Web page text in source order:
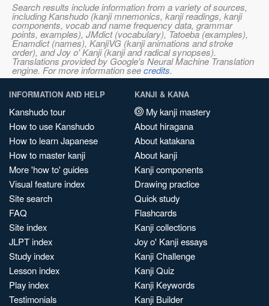
Search results include information from a variety of sources,
including Kanshudo (kanji mnemonics, kanji readings, kanji
components, vocab and name frequency data, grammar
points, examples), JMdict (vocabulary), Tatoeba (examples),
Enamdict (names), KanjiVG (kanji animations and stroke
order), and Joy o' Kanji (kanji and radical synopses).
Translations provided by Google's Neural Machine Translation
engine. For more information seecredits.
INFORMATION AND HELP
Kanshudo tour
How to use Kanshudo
How to learn Japanese
How to master kanji
More 'how to' guides
Visual feature index
Site search
FAQ
Site index
JLPT index
Study index
Lesson index
Play index
Testimonials
KANJI & KANA
My kanji mastery
About hiragana
About katakana
About kanji
Kanji components
Drawing practice
Quick study
Flashcards
Kanji collections
Joy o' Kanji essays
Kanji Challenge
Kanji Quiz
Kanji Keywords
Kanji Builder